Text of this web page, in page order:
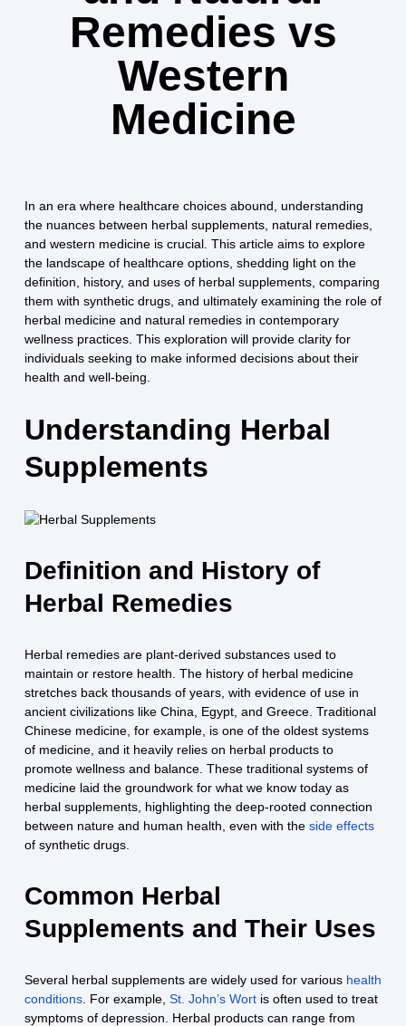
Remedies vs
Western
Medicine
In an era where healthcare choices abound, understanding
the nuances between herbal supplements, natural remedies,
and western medicine is crucial. This article aims to explore
the landscape of healthcare options, shedding light on the
definition, history, and uses of herbal supplements, comparing
them with synthetic drugs, and ultimately examining the role of
herbal medicine and natural remedies in contemporary
wellness practices. This exploration will provide clarity for
individuals seeking to make informed decisions about their
health and well-being.
Understanding Herbal
Supplements
Definition and History of
Herbal Remedies
Herbal remedies are plant-derived substances used to
maintain or restore health. The history of herbal medicine
stretches back thousands of years, with evidence of use in
ancient civilizations like China, Egypt, and Greece. Traditional
Chinese medicine, for example, is one of the oldest systems
of medicine, and it heavily relies on herbal products to
promote wellness and balance. These traditional systems of
medicine laid the groundwork for what we know today as
herbal supplements, highlighting the deep-rooted connection
between nature and human health, even with the side effects
of synthetic drugs.
Common Herbal
Supplements and Their Uses
Several herbal supplements are widely used for various health
conditions. For example, St. John’s Wortis often used to treat
symptoms of depression. Herbal products can range from